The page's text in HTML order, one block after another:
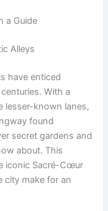
a Guide
Alleys
have enticed
With a
lesser-known lanes,
found
secret gardens and
about. This
iconic Sacré-Cœur
city make for an